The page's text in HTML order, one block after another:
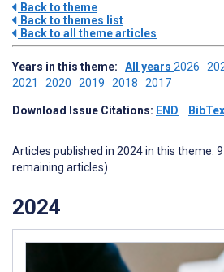
Back to theme
Back to themes list
Back to all theme articles
Years in this theme: All years 2026
2021 2020 2019 2018 2017
Download Issue Citations: END BibTex
Articles published in 2024 in this theme:
remaining articles)
2024